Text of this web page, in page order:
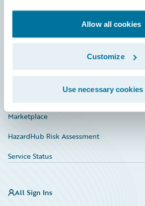
Allow all cookies
Customize
Use necessary cookies
Documentation
Investor Relations
Marketplace
HazardHub Risk Assessment
Service Status
All Sign Ins